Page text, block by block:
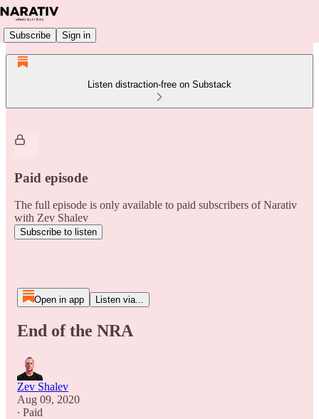
Subscribe Sign in
Listen distraction-free on Substack
Paid episode
The full episode is only available to paid subscribers of Narativ
with Zev Shalev
Subscribe to listen
Open in app Listen via...
End of the NRA
Zev Shalev
Aug 09, 2020
∙ Paid